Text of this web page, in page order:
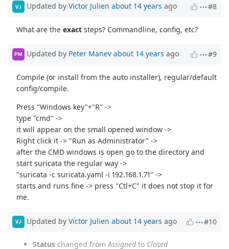
VJ Updated by Victor Julien about 14 years ago #8
What are theexact steps? Commandline, config, etc?
PM Updated by Peter Manev about 14 years ago #9
Compile (or install from the auto installer), regular/default
config/compile.
Press "Windows key"+"R" ->
type "cmd" ->
it will appear on the small opened window ->
Right click it -> "Run as Administrator" ->
after the CMD windows is open go to the directory and
start suricata the regular way ->
"suricata -c suricata.yaml -i 192.168.1.71" ->
starts and runs fine -> press "Ctl+C" it does not stop it for
me.
VJ Updated by Victor Julien about 14 years ago #10
Status changed from Assignedto Closed